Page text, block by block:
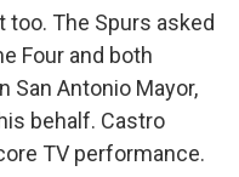
The Spurs asked
Four and both
San Antonio Mayor,
behalf. Castro
TV performance.